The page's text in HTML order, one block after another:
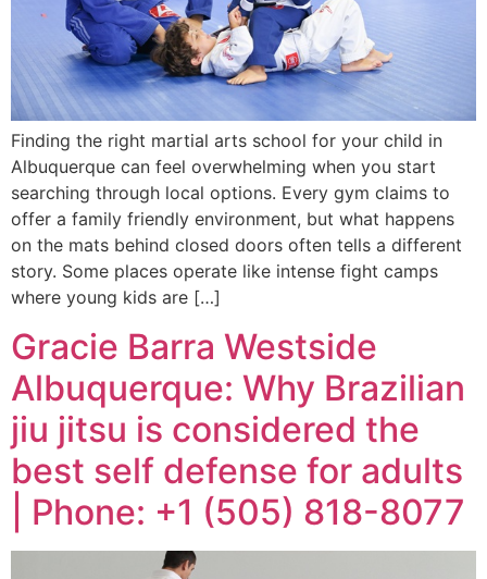
Finding the right martial arts school for your child in
Albuquerque can feel overwhelming when you start
searching through local options. Every gym claims to
offer a family friendly environment, but what happens
on the mats behind closed doors often tells a different
story. Some places operate like intense fight camps
where young kids are […]
Gracie Barra Westside
Albuquerque: Why Brazilian
jiu jitsu is considered the
best self defense for adults
| Phone: +1 (505) 818-8077